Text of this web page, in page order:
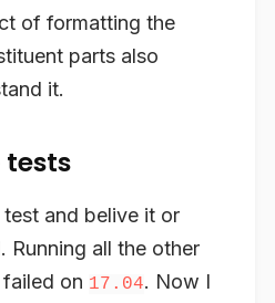
of formatting the
parts also
it.
tests
and belive it or
Running all the other
on 17.04. Now I